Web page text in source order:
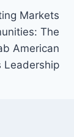
Markets
The
American
Leadership